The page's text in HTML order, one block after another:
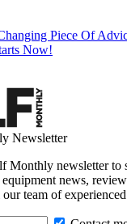
Piece Of
Now!
Newsletter
Monthly newsletter to
news,
team of